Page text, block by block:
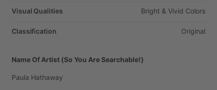
Visual Qualities Bright & Vivid Colors
Classification Original
Name Of Artist (So You Are Searchable!)
Paula Hathaway